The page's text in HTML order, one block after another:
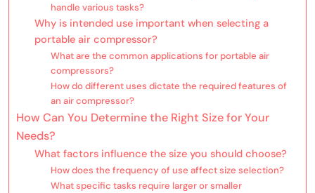
handle various tasks?
Why is intended use important when selecting a
portable air compressor?
What are the common applications for portable air
compressors?
How do different uses dictate the required features of
an air compressor?
How Can You Determine the Right Size for Your
Needs?
What factors influence the size you should choose?
How does the frequency of use affect size selection?
What specific tasks require larger or smaller